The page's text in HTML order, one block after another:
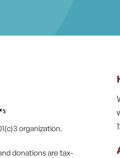
organization.
donations are tax-